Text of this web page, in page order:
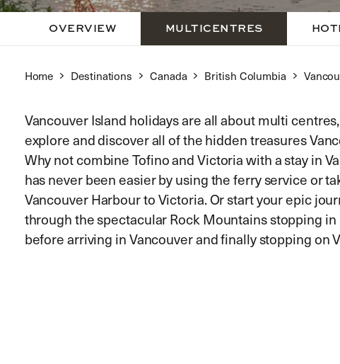
OVERVIEW MULTICENTRES
Home Destinations Canada British Columbia
Vancouver Island holidays are all about multi
explore and discover all of the hidden treasures
Why not combine Tofino and Victoria with a stay in
has never been easier by using the ferry service or
Vancouver Harbour to Victoria. Or start your epic
through the spectacular Rock Mountains stopping in
before arriving in Vancouver and finally stopping on